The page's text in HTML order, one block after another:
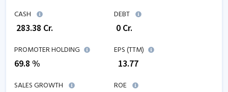
CASH
283.38 Cr.
DEBT
0 Cr.
PROMOTER HOLDING
69.8 %
EPS (TTM)
13.77
SALES GROWTH
ROE